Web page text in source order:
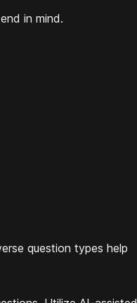
in mind.
question types help